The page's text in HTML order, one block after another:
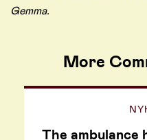
Gemma.
More
The ambulance